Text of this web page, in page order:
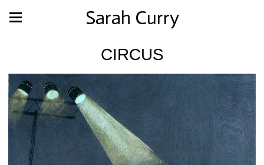
Sarah Curry
CIRCUS